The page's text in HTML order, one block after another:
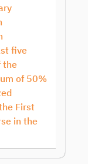
five
the
of 50%
First
in the